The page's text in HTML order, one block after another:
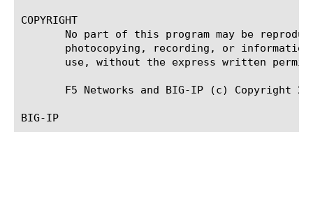
COPYRIGHT
No part of this program may be
photocopying, recording, or
use, without the express written
F5 Networks and BIG-IP (c) Copyright